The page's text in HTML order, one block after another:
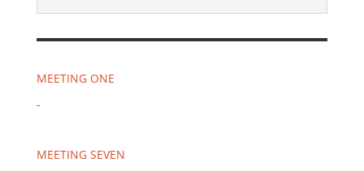
MEETING ONE
-
MEETING SEVEN